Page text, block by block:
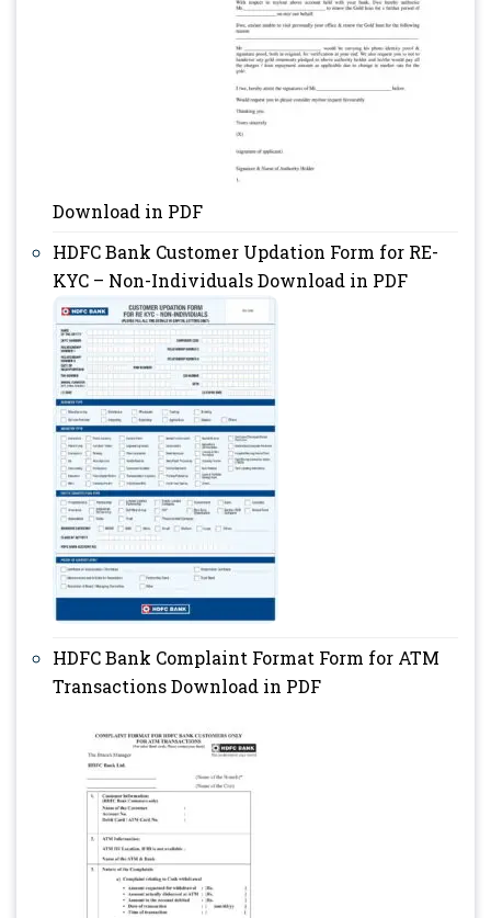
Download in PDF
HDFC Bank Customer Updation Form for RE-
KYC – Non-Individuals Download in PDF
HDFC Bank Complaint Format Form for ATM
Transactions Download in PDF